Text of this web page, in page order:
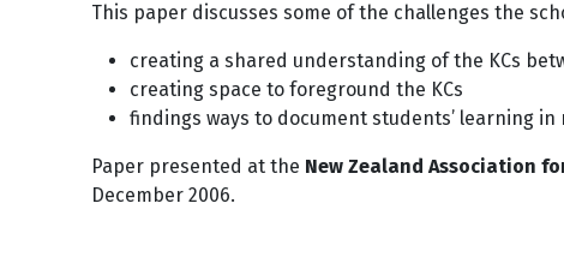
This paper discusses some of the challenges the
creating a shared understanding of the KCs
creating space to foreground the KCs
findings ways to document students’ learning in
Paper presented at the New Zealand Association
December 2006.